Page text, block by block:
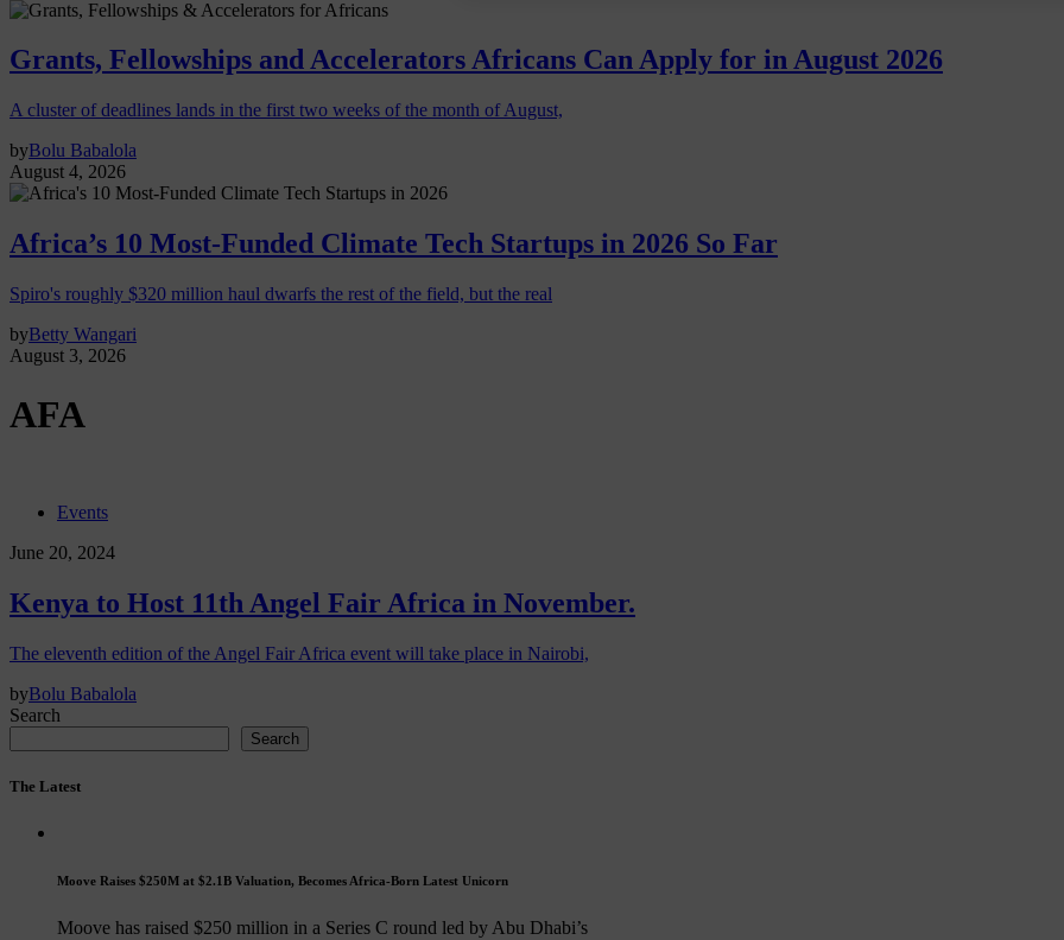
Grants, Fellowships and Accelerators Africans Can Apply for in August 2026
A cluster of deadlines lands in the first two weeks of the month of August,
byBolu Babalola
August 4, 2026
Africa’s 10 Most-Funded Climate Tech Startups in 2026 So Far
Spiro's roughly $320 million haul dwarfs the rest of the field, but the real
byBetty Wangari
August 3, 2026
AFA
Events
June 20, 2024
Kenya to Host 11th Angel Fair Africa in November.
The eleventh edition of the Angel Fair Africa event will take place in Nairobi,
byBolu Babalola
Search
Search
The Latest
Moove Raises $250M at $2.1B Valuation, Becomes Africa-Born Latest Unicorn
Moove has raised $250 million in a Series C round led by Abu Dhabi’s